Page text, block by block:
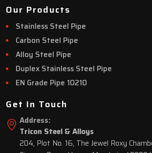
Our Products
Stainless Steel Pipe
Carbon Steel Pipe
Alloy Steel Pipe
Duplex Stainless Steel Pipe
EN Grade Pipe 10210
Get In Touch
Address:
Tricon Steel & Alloys
204, Plot No. 16, The Jewel Roxy